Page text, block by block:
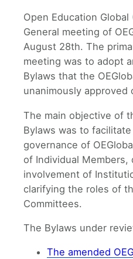
Open Education
General meeting of
August 28th. The
meeting was to adopt
Bylaws that the
unanimously approved
The main objective of
Bylaws was to
governance of
of Individual
involvement of
clarifying the roles of
Committees.
The Bylaws under
The amended